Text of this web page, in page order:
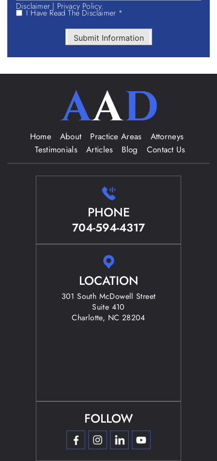
Disclaimer | Privacy Policy.
I Have Read The Disclaimer *
Submit Information
Home About Practice Areas
Attorneys
Testimonials
Articles Blog Contact Us
PHONE
704-594-4317
LOCATION
301 South McDowell Street
Suite 410
Charlotte, NC 28204
FOLLOW